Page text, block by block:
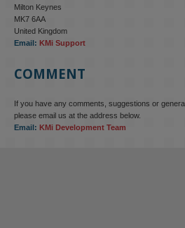
Milton Keynes
MK7 6AA
United Kingdom
Email: KMi Support
COMMENT
If you have any comments, suggestions or
please email us at the address below.
Email: KMi Development Team